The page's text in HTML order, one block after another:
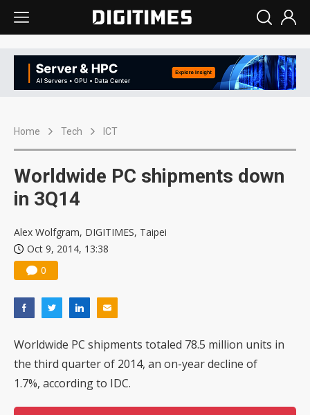
Home Tech ICT
Worldwide PC shipments down
in 3Q14
Alex Wolfgram, DIGITIMES, Taipei
Oct 9, 2014, 13:38
0
Worldwide PC shipments totaled 78.5 million units in
the third quarter of 2014, an on-year decline of
1.7%, according to IDC.